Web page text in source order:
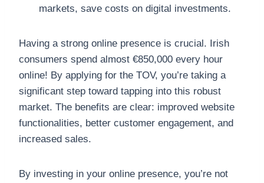
markets, save costs on digital investments.
Having a strong online presence is crucial. Irish
consumers spend almost €850,000 every hour
online! By applying for the TOV, you’re taking a
significant step toward tapping into this robust
market. The benefits are clear: improved website
functionalities, better customer engagement, and
increased sales.
By investing in your online presence, you’re not